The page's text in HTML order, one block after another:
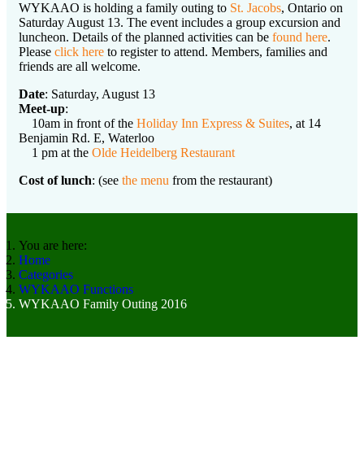
WYKAAO is holding a family outing to St. Jacobs, Ontario on
Saturday August 13. The event includes a group excursion and
luncheon. Details of the planned activities can be found here.
Please click here to register to attend. Members, families and
friends are all welcome.
Date: Saturday, August 13
Meet-up:
10am in front of the Holiday Inn Express & Suites, at 14
Benjamin Rd. E, Waterloo
1 pm at the Olde Heidelberg Restaurant
Cost of lunch: (see the menu from the restaurant)
You are here:
Home
Categories
WYKAAO Functions
WYKAAO Family Outing 2016